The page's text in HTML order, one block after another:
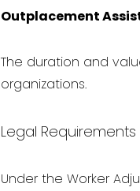
Outplacement
The duration and
organizations.
Legal
Under the Worker